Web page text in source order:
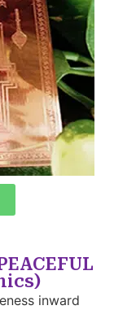
inward